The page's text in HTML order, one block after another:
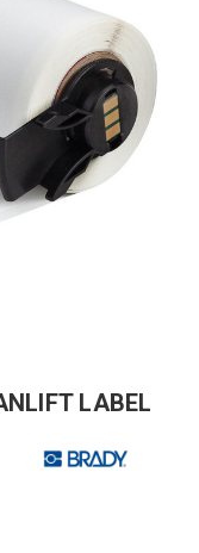
LABEL